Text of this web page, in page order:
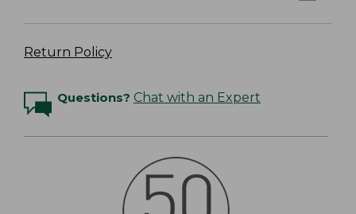
Return Policy
Questions? Chat with an Expert